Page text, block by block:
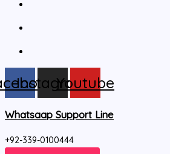
Instagram
Youtube
Whatsaap Support Line
+92-339-0100444